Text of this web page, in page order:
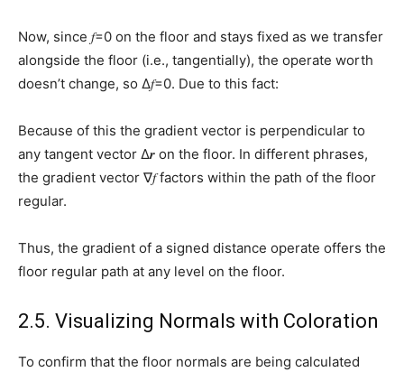
Now, since 𝑓=0 on the floor and stays fixed as we transfer
alongside the floor (i.e., tangentially), the operate worth
doesn’t change, so Δ𝑓=0. Due to this fact:
Because of this the gradient vector is perpendicular to
any tangent vector Δ𝒓 on the floor. In different phrases,
the gradient vector ∇𝑓 factors within the path of the floor
regular.
Thus, the gradient of a signed distance operate offers the
floor regular path at any level on the floor.
2.5. Visualizing Normals with Coloration
To confirm that the floor normals are being calculated